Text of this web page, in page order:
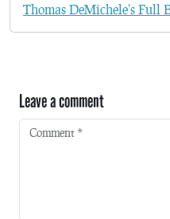
Thomas DeMichele's Full
Leave a comment
Comment *